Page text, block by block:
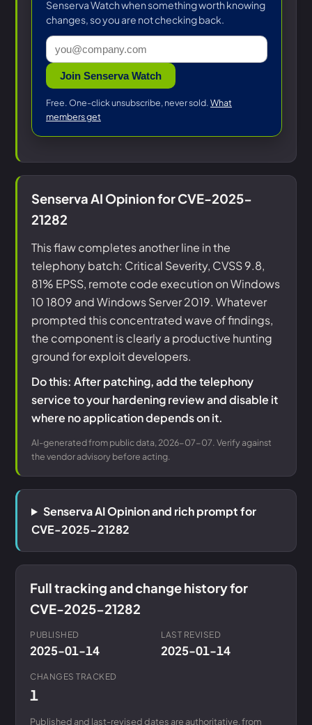
Senserva Watch when something worth knowing
changes, so you are not checking back.
Join Senserva Watch
Free. One-click unsubscribe, never sold. What
members get
Senserva AI Opinion for CVE-2025-
21282
This flaw completes another line in the
telephony batch: Critical Severity, CVSS 9.8,
81% EPSS, remote code execution on Windows
10 1809 and Windows Server 2019. Whatever
prompted this concentrated wave of findings,
the component is clearly a productive hunting
ground for exploit developers.
Do this: After patching, add the telephony
service to your hardening review and disable it
where no application depends on it.
AI-generated from public data, 2026-07-07. Verify against
the vendor advisory before acting.
Senserva AI Opinion and rich prompt for
CVE-2025-21282
Full tracking and change history for
CVE-2025-21282
PUBLISHED
2025-01-14
LAST REVISED
2025-01-14
CHANGES TRACKED
1
Published and last-revised dates are authoritative, from